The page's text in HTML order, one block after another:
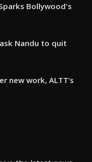
Bollywood's
Nandu to quit
new work, ALTT’s